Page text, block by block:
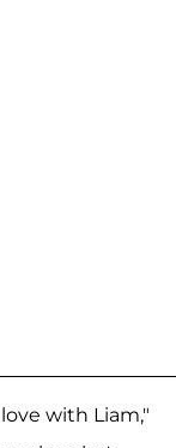
with Liam,"